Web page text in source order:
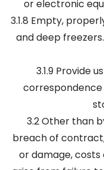
or electronic
3.1.8 Empty,
and deep
3.1.9 Provide
3.2 Other than
breach of
or damage,